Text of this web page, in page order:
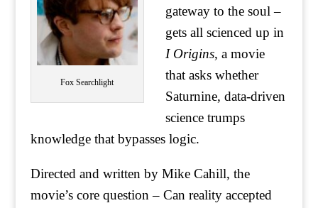
Fox Searchlight
gateway to the soul –
gets all scienced up in
I Origins, a movie
that asks whether
Saturnine, data-driven
science trumps
knowledge that bypasses logic.
Directed and written by Mike Cahill, the
movie’s core question – Can reality accepted